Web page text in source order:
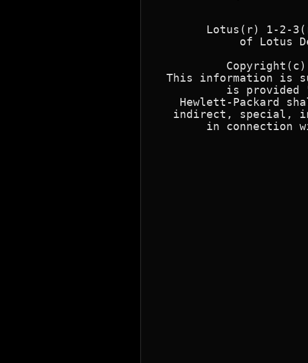
Lotus(r) 1-2-
of Lotus
This information is
is provided
Hewlett-Packard
indirect, special,
in connection